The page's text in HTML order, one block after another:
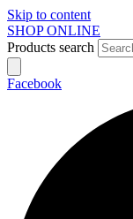
Skip to content
SHOP ONLINE
Products search
Facebook